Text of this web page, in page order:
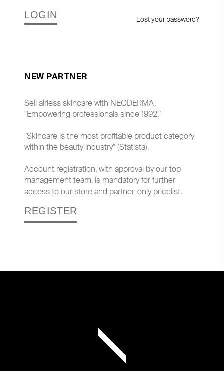
LOGIN Lost your password?
NEW PARTNER
Sell airless skincare with NEODERMA.
"Empowering professionals since 1992."
"Skincare is the most profitable product category
within the beauty industry" (Statista).
Account registration, with approval by our top
management team, is mandatory for further
access to our store and partner-only pricelist.
REGISTER